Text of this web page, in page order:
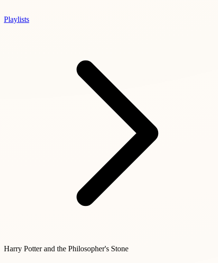
Playlists
Harry Potter and the Philosopher's Stone